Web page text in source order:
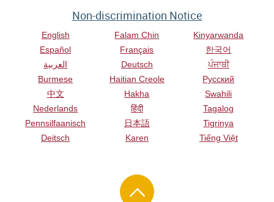
Non-discrimination Notice
English
Español
العربية
Burmese
中文
Nederlands
Pennsilfaanisch
Deitsch
Falam Chin
Français
Deutsch
Haitian Creole
Hakha
हिंदी
日本語
Karen
Kinyarwanda
한국어
ਪੰਜਾਬੀ
Русский
Swahili
Tagalog
Tigrinya
Tiếng Việt